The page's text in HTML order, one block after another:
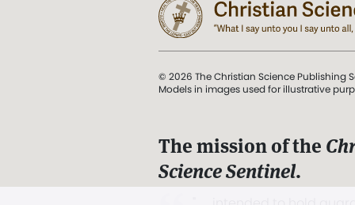
© 2026 The Christian Science Publishing
Models in images used for illustrative
The mission of the
Science Sentinel.